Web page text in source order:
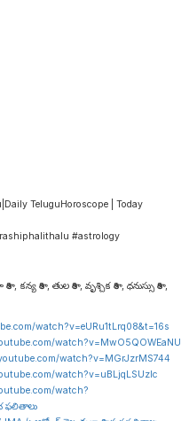
TeluguHoroscope | Today
#astrology
, కన్య రాశి , తుల రాశి , వృశ్చిక రాశి , ధనుస్సు రాశి ,
watch?v=eURu1tLrq08&t=16s
watch?v=MwO5QOWEaNU
watch?v=MGrJzrMS744
watch?v=uBLjqLSUzIc
watch?
ఫలితాలు